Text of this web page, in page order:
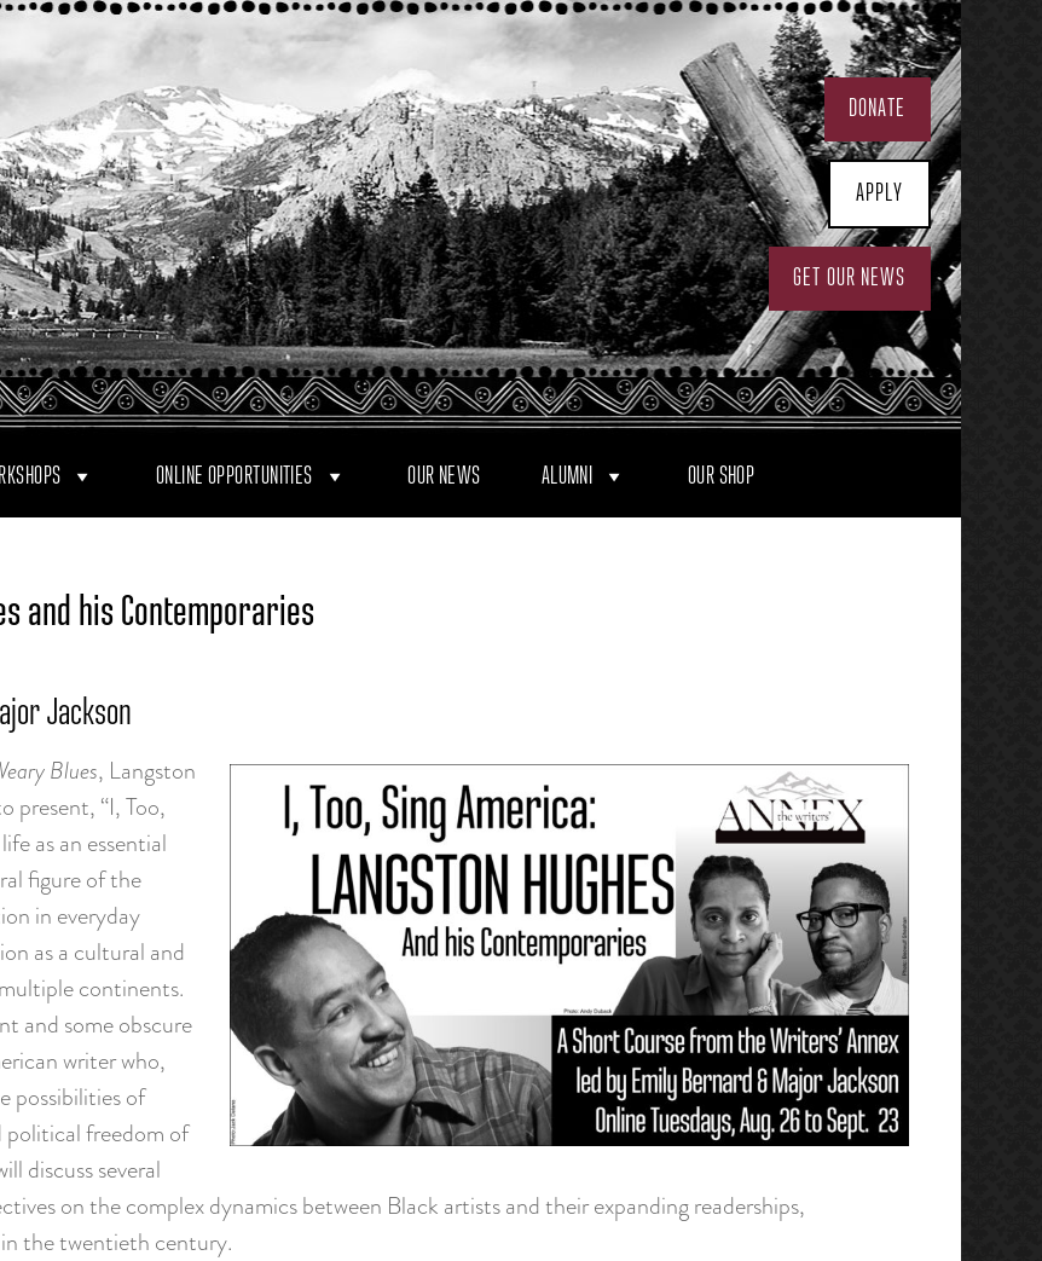
DONATE
APPLY
GET OUR NEWS
ONLINE OPPORTUNITIES OUR NEWS ALUMNI OUR SHOP
and his Contemporaries
Jackson
Blues, Langston
present, “I, Too,
as an essential
figure of the
in everyday
as a cultural and
continents.
and some obscure
writer who,
possibilities of
political freedom of
discuss several
on the complex dynamics between Black artists and their expanding readerships,
the twentieth century.